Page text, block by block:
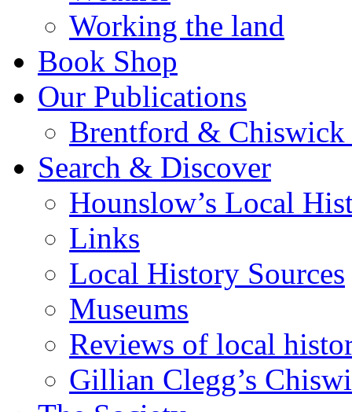
Working the land
Book Shop
Our Publications
Brentford &
Search & Discover
Hounslow’s Local
Links
Local History Sources
Museums
Reviews of local
Gillian Clegg’s